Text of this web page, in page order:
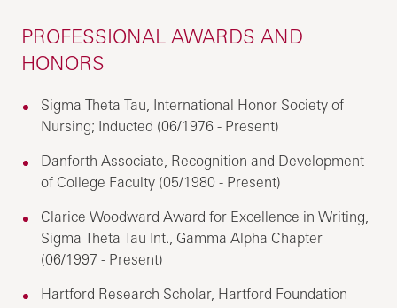
PROFESSIONAL AWARDS AND
HONORS
Sigma Theta Tau, International Honor Society of
Nursing; Inducted (06/1976 - Present)
Danforth Associate, Recognition and Development
of College Faculty (05/1980 - Present)
Clarice Woodward Award for Excellence in Writing,
Sigma Theta Tau Int., Gamma Alpha Chapter
(06/1997 - Present)
Hartford Research Scholar, Hartford Foundation